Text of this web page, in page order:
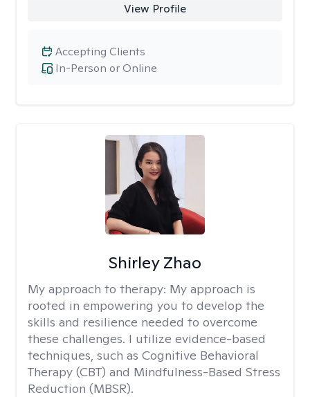
View Profile
In-Person or Online
Accepting Clients
Shirley Zhao
My approach to therapy: My approach is
rooted in empowering you to develop the
skills and resilience needed to overcome
these challenges. I utilize evidence-based
techniques, such as Cognitive Behavioral
Therapy (CBT) and Mindfulness-Based Stress
Reduction (MBSR).